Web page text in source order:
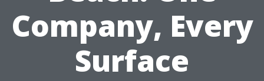
Company, Every
Surface